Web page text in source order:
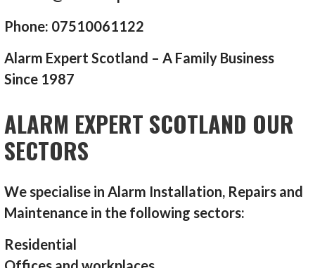
Phone: 07510061122
Alarm Expert Scotland – A Family Business
Since 1987
ALARM EXPERT SCOTLAND OUR
SECTORS
We specialise in Alarm Installation, Repairs and
Maintenance in the following sectors:
Residential